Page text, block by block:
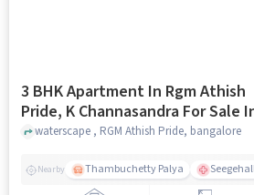
3 BHK Apartment In Rgm Athish
Pride, K Channasandra For Sale In
Rgm Athish Pride
waterscape , RGM Athish Pride, bangalore
Nearby Thambuchetty Palya